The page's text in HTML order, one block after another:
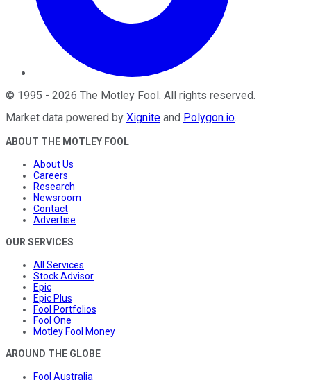
© 1995 - 2026 The Motley Fool. All rights reserved.
Market data powered by Xignite and Polygon.io.
ABOUT THE MOTLEY FOOL
About Us
Careers
Research
Newsroom
Contact
Advertise
OUR SERVICES
All Services
Stock Advisor
Epic
Epic Plus
Fool Portfolios
Fool One
Motley Fool Money
AROUND THE GLOBE
Fool Australia